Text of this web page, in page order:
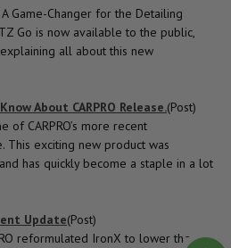
Game-Changer for the Detailing
Go is now available to the public,
all about this new
About CARPRO Release.(Post)
of CARPRO’s more recent
This exciting new product was
has quickly become a staple in a lot
Update(Post)
reformulated IronX to lower the